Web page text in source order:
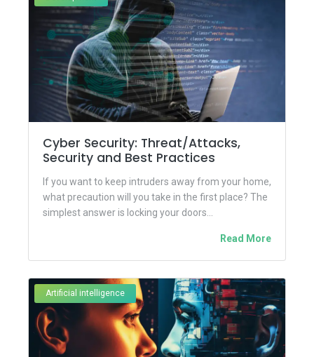
Cyber Security: Threat/Attacks,
Security and Best Practices
If you want to keep intruders away from your home,
what precaution will you take in the first place? The
simplest answer is locking your doors...
Read More
Artificial intelligence